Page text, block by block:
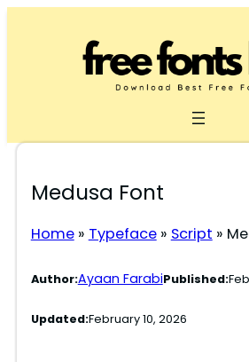
Medusa Font
Home» Typeface» Script »
Author:Ayaan FarabiPublished:
Updated:February 10, 2026